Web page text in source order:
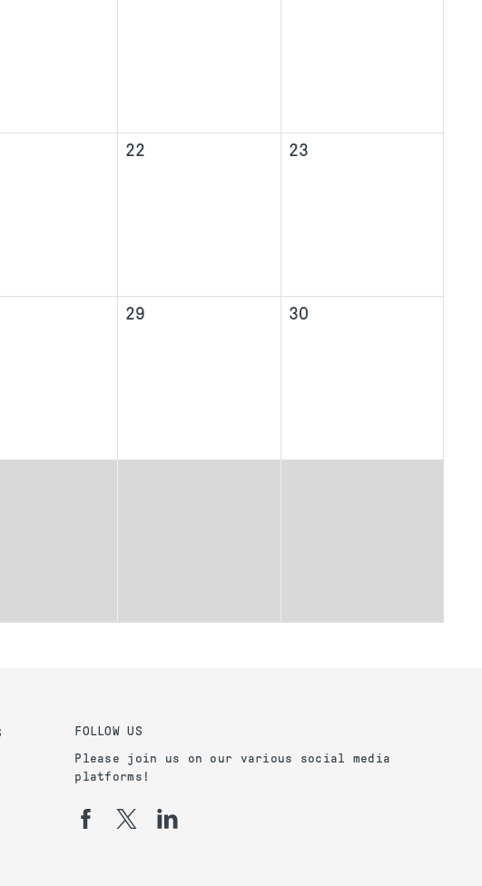
22 23
29 30
FOLLOW US
Please join us on our various social media
platforms!